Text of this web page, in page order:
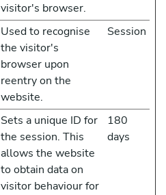
visitor's browser.
Used to recognise
the visitor's
browser upon
reentry on the
website.
Session
Sets a unique ID for
the session. This
allows the website
to obtain data on
visitor behaviour for
180
days